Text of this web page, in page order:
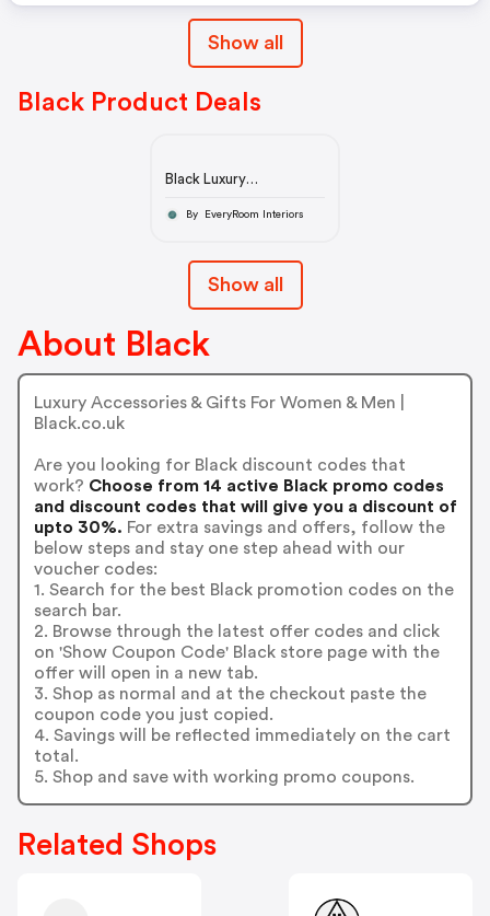
Show all
Black Product Deals
Black Luxury
By EveryRoom Interiors
Show all
About Black
Luxury Accessories & Gifts For Women & Men |
Black.co.uk
Are you looking for Black discount codes that
work? Choose from 14 active Black promo codes
and discount codes that will give you a discount of
upto 30%. For extra savings and offers, follow the
below steps and stay one step ahead with our
voucher codes:
1. Search for the best Black promotion codes on the
search bar.
2. Browse through the latest offer codes and click
on 'Show Coupon Code' Black store page with the
offer will open in a new tab.
3. Shop as normal and at the checkout paste the
coupon code you just copied.
4. Savings will be reflected immediately on the cart
total.
5. Shop and save with working promo coupons.
Related Shops